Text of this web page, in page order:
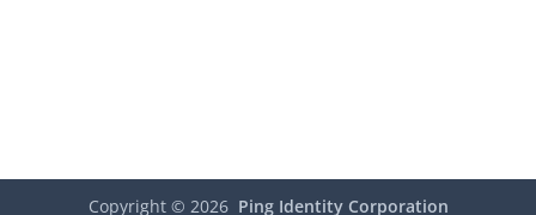
Copyright © 2026 Ping Identity Corporation